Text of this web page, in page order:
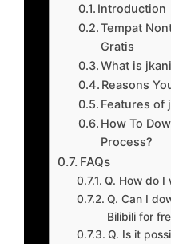
Introduction
Tempat
Gratis
What is
Reasons
Features of
How To
Process?
FAQs
Q. How do I
Q. Can I
Bilibili for
Q. Is it